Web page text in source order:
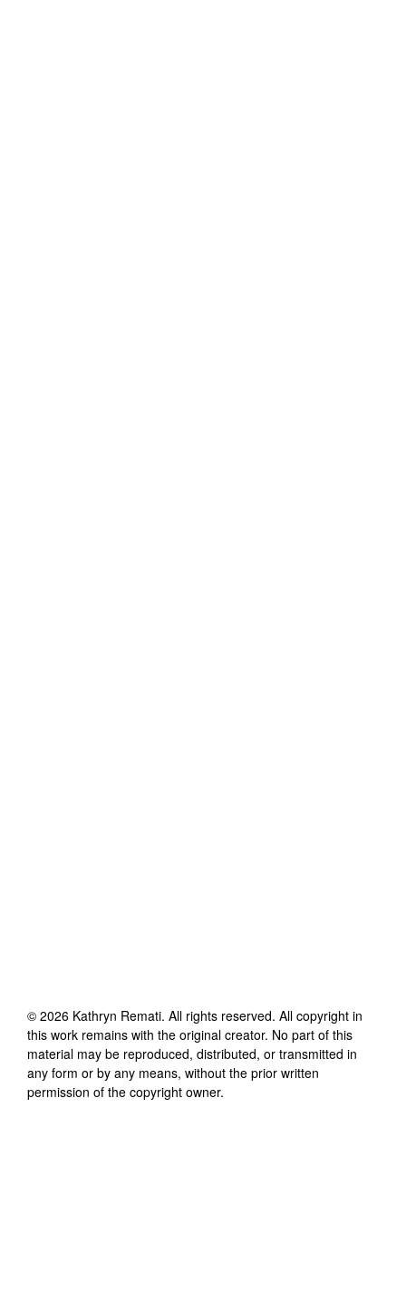
© 2026 Kathryn Remati. All rights reserved. All copyright in
this work remains with the original creator. No part of this
material may be reproduced, distributed, or transmitted in
any form or by any means, without the prior written
permission of the copyright owner.